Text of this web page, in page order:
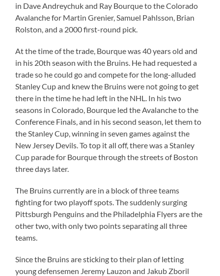
in Dave Andreychuk and Ray Bourque to the Colorado
Avalanche for Martin Grenier, Samuel Pahlsson, Brian
Rolston, and a 2000 first-round pick.
At the time of the trade, Bourque was 40 years old and
in his 20th season with the Bruins. He had requested a
trade so he could go and compete for the long-alluded
Stanley Cup and knew the Bruins were not going to get
there in the time he had left in the NHL. In his two
seasons in Colorado, Bourque led the Avalanche to the
Conference Finals, and in his second season, let them to
the Stanley Cup, winning in seven games against the
New Jersey Devils. To top it all off, there was a Stanley
Cup parade for Bourque through the streets of Boston
three days later.
The Bruins currently are in a block of three teams
fighting for two playoff spots. The suddenly surging
Pittsburgh Penguins and the Philadelphia Flyers are the
other two, with only two points separating all three
teams.
Since the Bruins are sticking to their plan of letting
young defensemen Jeremy Lauzon and Jakub Zboril